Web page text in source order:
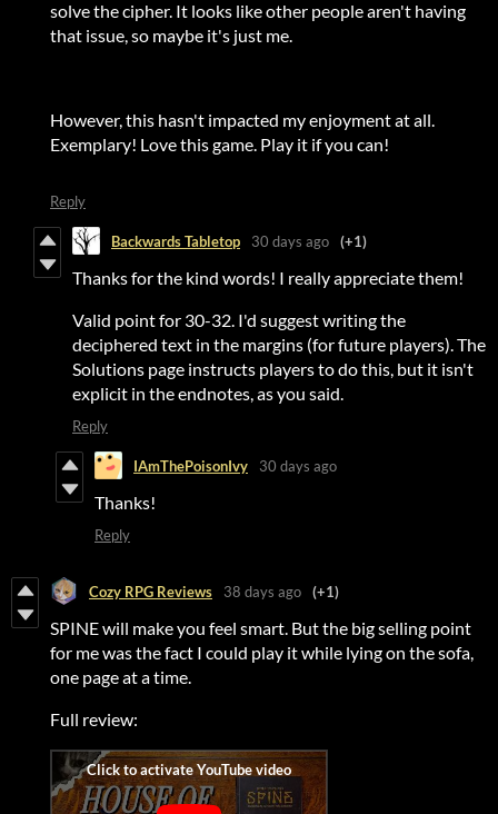
solve the cipher. It looks like other people aren't having
that issue, so maybe it's just me.
However, this hasn't impacted my enjoyment at all.
Exemplary! Love this game. Play it if you can!
Reply
Backwards Tabletop 30 days ago (+1)
Thanks for the kind words! I really appreciate them!
Valid point for 30-32. I'd suggest writing the
deciphered text in the margins (for future players). The
Solutions page instructs players to do this, but it isn't
explicit in the endnotes, as you said.
Reply
IAmThePoisonIvy 30 days ago
Thanks!
Reply
Cozy RPG Reviews 38 days ago (+1)
SPINE will make you feel smart. But the big selling point
for me was the fact I could play it while lying on the sofa,
one page at a time.
Full review: